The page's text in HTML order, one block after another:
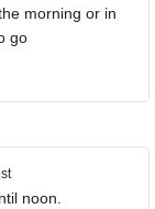
morning or in
go
noon.